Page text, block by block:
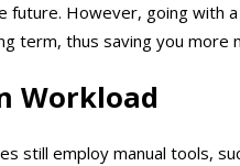
However, going with
term, thus saving you more
Workload
still employ manual tools,